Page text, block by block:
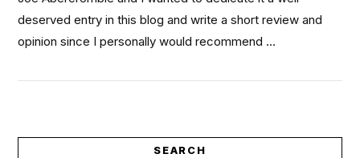
deserved entry in this blog and write a short review and
opinion since I personally would recommend …
SEARCH